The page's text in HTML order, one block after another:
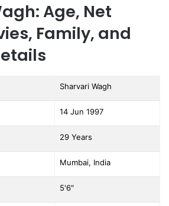
Age, Net
Family, and
Sharvari Wagh
14 Jun 1997
29 Years
Mumbai, India
5'6"